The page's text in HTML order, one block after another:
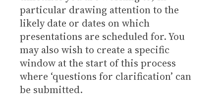
particular drawing attention to the
likely date or dates on which
presentations are scheduled for. You
may also wish to create a specific
window at the start of this process
where ‘questions for clarification’ can
be submitted.